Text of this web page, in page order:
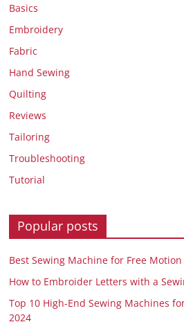
Basics
Embroidery
Fabric
Hand Sewing
Quilting
Reviews
Tailoring
Troubleshooting
Tutorial
Popular posts
Best Sewing Machine for Free
How to Embroider Letters with a
Top 10 High-End Sewing Machines
2024